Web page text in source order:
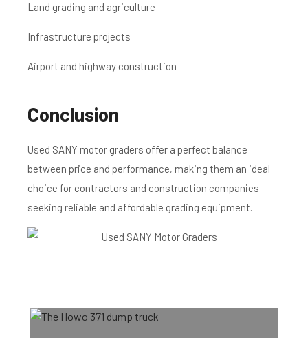
Land grading and agriculture
Infrastructure projects
Airport and highway construction
Conclusion
Used SANY motor graders offer a perfect balance
between price and performance, making them an ideal
choice for contractors and construction companies
seeking reliable and affordable grading equipment.